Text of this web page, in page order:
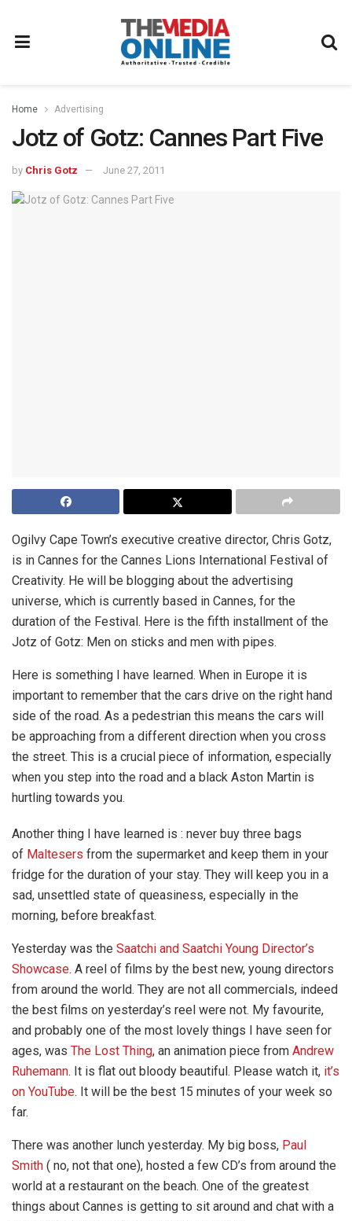
Home Advertising
Jotz of Gotz: Cannes Part Five
by Chris Gotz June 27, 2011
Ogilvy Cape Town’s executive creative director, Chris Gotz,
is in Cannes for the Cannes Lions International Festival of
Creativity. He will be blogging about the advertising
universe, which is currently based in Cannes, for the
duration of the Festival. Here is the fifth installment of the
Jotz of Gotz: Men on sticks and men with pipes.
Here is something I have learned. When in Europe it is
important to remember that the cars drive on the right hand
side of the road. As a pedestrian this means the cars will
be approaching from a different direction when you cross
the street. This is a crucial piece of information, especially
when you step into the road and a black Aston Martin is
hurtling towards you.
Another thing I have learned is : never buy three bags
of Maltesers from the supermarket and keep them in your
fridge for the duration of your stay. They will keep you in a
sad, unsettled state of queasiness, especially in the
morning, before breakfast.
Yesterday was the Saatchi and Saatchi Young Director’s
Showcase. A reel of films by the best new, young directors
from around the world. They are not all commercials, indeed
the best films on yesterday’s reel were not. My favourite,
and probably one of the most lovely things I have seen for
ages, was The Lost Thing, an animation piece from Andrew
Ruhemann. It is flat out bloody beautiful. Please watch it, it’s
on YouTube. It will be the best 15 minutes of your week so
far.
There was another lunch yesterday. My big boss, Paul
Smith ( no, not that one), hosted a few CD’s from around the
world at a restaurant on the beach. One of the greatest
things about Cannes is getting to sit around and chat with a